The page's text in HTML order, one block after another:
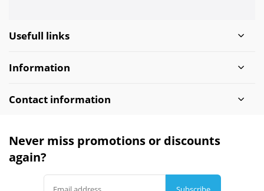
Usefull links
Information
Contact information
Never miss promotions or discounts
again?